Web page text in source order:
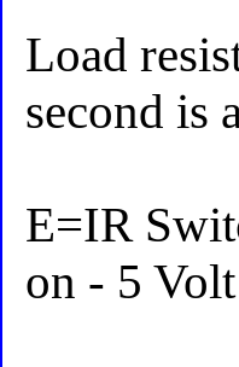
Load
second is
E=IR
on - 5